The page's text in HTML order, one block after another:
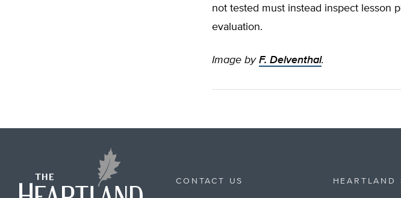
not tested must instead inspect lesson
evaluation.
Image by F. Delventhal.
CONTACT US HEARTLAND